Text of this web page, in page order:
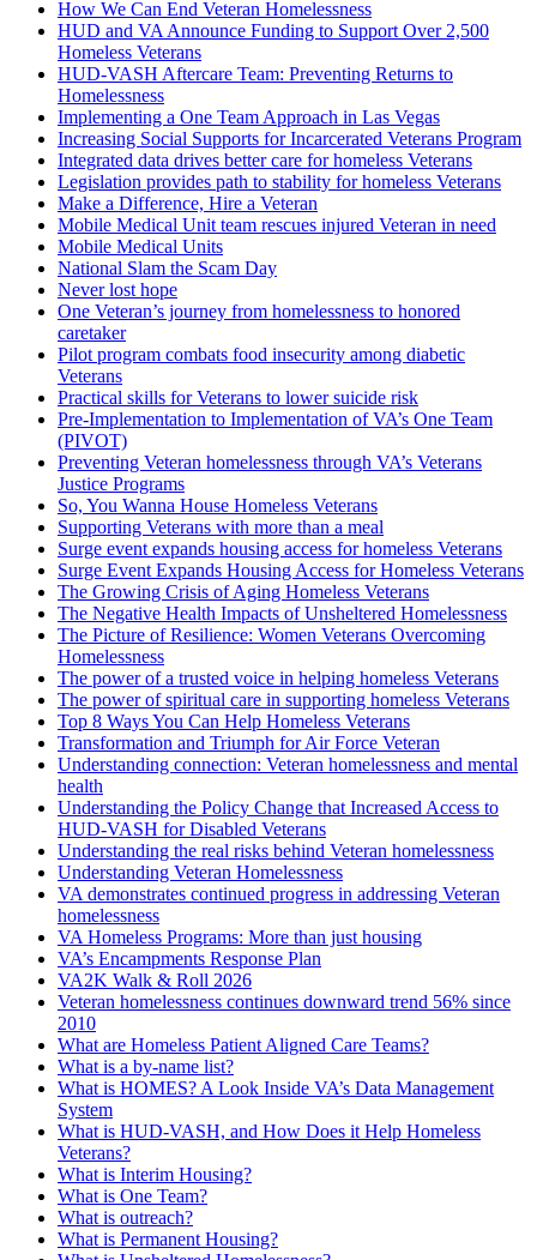
How We Can End Veteran Homelessness
HUD and VA Announce Funding to Support Over 2,500
Homeless Veterans
HUD-­VASH Aftercare Team: Preventing Returns to
Homelessness
Implementing a One Team Approach in Las Vegas
Increasing Social Supports for Incarcerated Veterans Program
Integrated data drives better care for homeless Veterans
Legislation provides path to stability for homeless Veterans
Make a Difference, Hire a Veteran
Mobile Medical Unit team rescues injured Veteran in need
Mobile Medical Units
National Slam the Scam Day
Never lost hope
One Veteran’s journey from homelessness to honored
caretaker
Pilot program combats food insecurity among diabetic
Veterans
Practical skills for Veterans to lower suicide risk
Pre-Implementation to Implementation of VA’s One Team
(PIVOT)
Preventing Veteran homelessness through VA’s Veterans
Justice Programs
So, You Wanna House Homeless Veterans
Supporting Veterans with more than a meal
Surge event expands housing access for homeless Veterans
Surge Event Expands Housing Access for Homeless Veterans
The Growing Crisis of Aging Homeless Veterans
The Negative Health Impacts of Unsheltered Homelessness
The Picture of Resilience: Women Veterans Overcoming
Homelessness
The power of a trusted voice in helping homeless Veterans
The power of spiritual care in supporting homeless Veterans
Top 8 Ways You Can Help Homeless Veterans
Transformation and Triumph for Air Force Veteran
Understanding connection: Veteran homelessness and mental
health
Understanding the Policy Change that Increased Access to
HUD-VASH for Disabled Veterans
Understanding the real risks behind Veteran homelessness
Understanding Veteran Homelessness
VA demonstrates continued progress in addressing Veteran
homelessness
VA Homeless Programs: More than just housing
VA’s Encampments Response Plan
VA2K Walk & Roll 2026
Veteran homelessness continues downward trend 56% since
2010
What are Homeless Patient Aligned Care Teams?
What is a by-name list?
What is HOMES? A Look Inside VA’s Data Management
System
What is HUD-VASH, and How Does it Help Homeless
Veterans?
What is Interim Housing?
What is One Team?
What is outreach?
What is Permanent Housing?